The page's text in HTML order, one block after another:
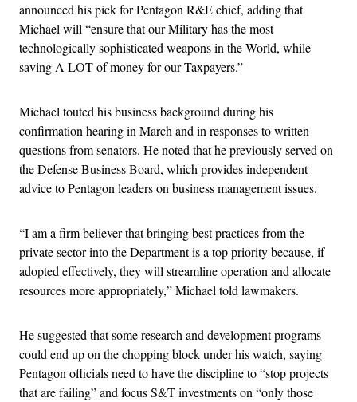
announced his pick for Pentagon R&E chief, adding that
Michael will “ensure that our Military has the most
technologically sophisticated weapons in the World, while
saving A LOT of money for our Taxpayers.”
Michael touted his business background during his
confirmation hearing in March and in responses to written
questions from senators. He noted that he previously served on
the Defense Business Board, which provides independent
advice to Pentagon leaders on business management issues.
“I am a firm believer that bringing best practices from the
private sector into the Department is a top priority because, if
adopted effectively, they will streamline operation and allocate
resources more appropriately,” Michael told lawmakers.
He suggested that some research and development programs
could end up on the chopping block under his watch, saying
Pentagon officials need to have the discipline to “stop projects
that are failing” and focus S&T investments on “only those